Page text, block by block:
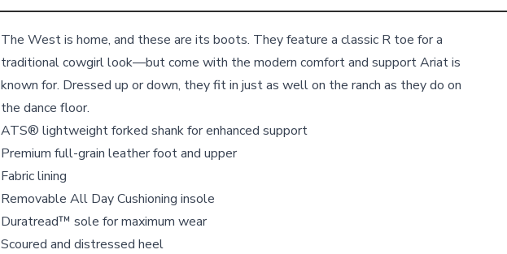
Details
The West is home, and these are its boots. They feature a classic R toe for a
traditional cowgirl look—but come with the modern comfort and support Ariat is
known for. Dressed up or down, they fit in just as well on the ranch as they do on
the dance floor.
ATS® lightweight forked shank for enhanced support
Premium full-grain leather foot and upper
Fabric lining
Removable All Day Cushioning insole
Duratread™ sole for maximum wear
Scoured and distressed heel